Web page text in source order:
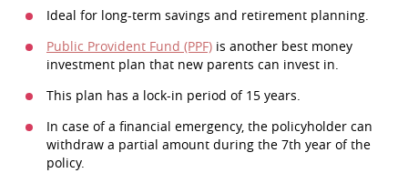
Ideal for long-term savings and retirement planning.
Public Provident Fund (PPF) is another best money
investment plan that new parents can invest in.
This plan has a lock-in period of 15 years.
In case of a financial emergency, the policyholder can
withdraw a partial amount during the 7th year of the
policy.